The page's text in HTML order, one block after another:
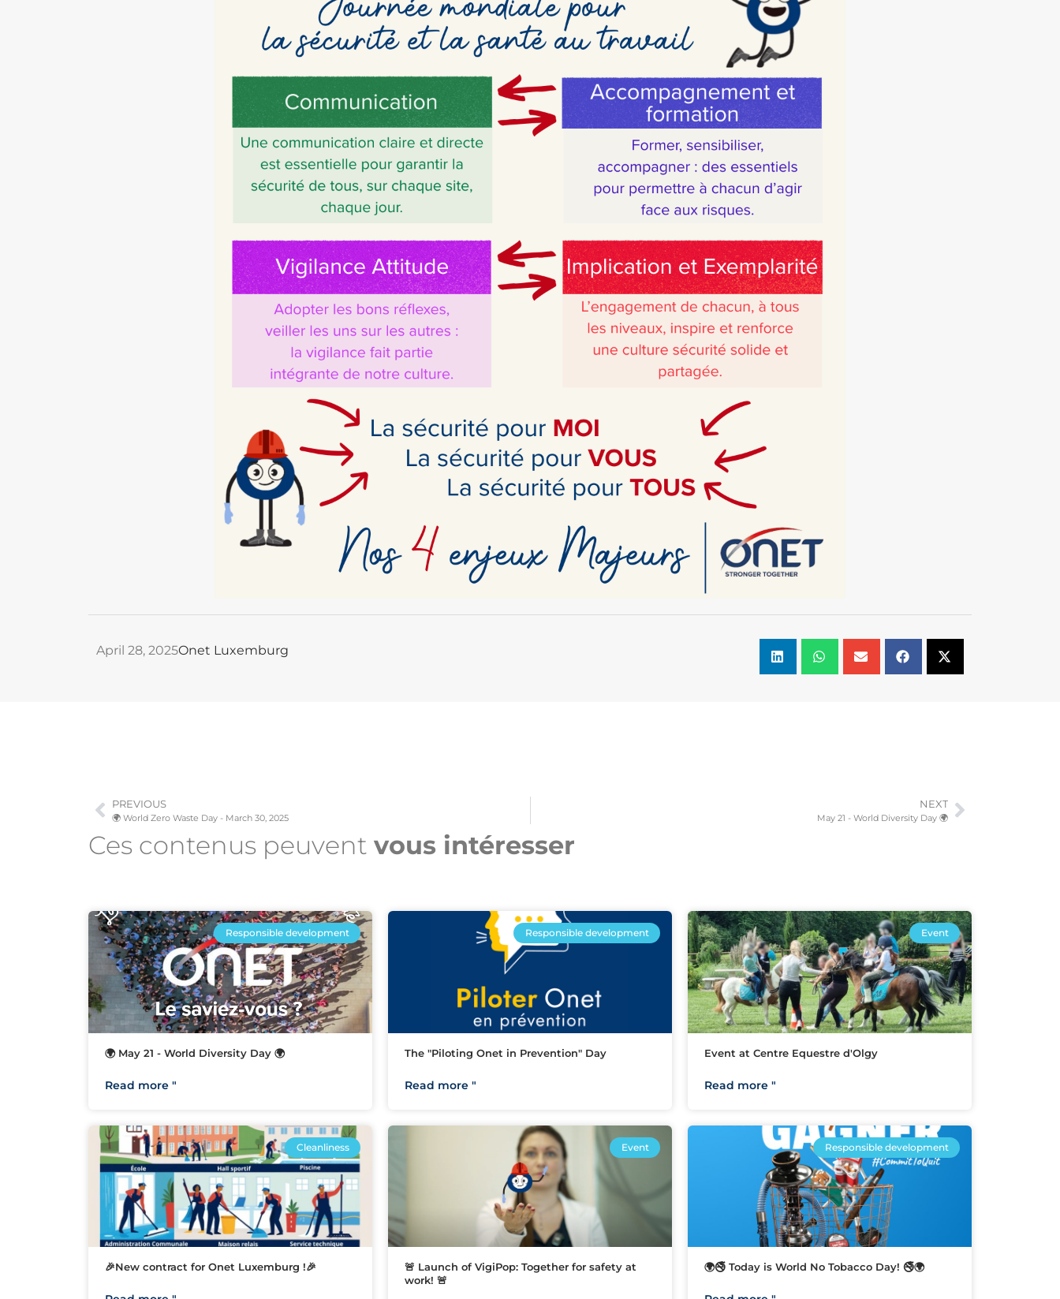
April 28, 2025Onet Luxemburg
PREVIOUS
🌍 World Zero Waste Day - March 30, 2025
NEXT
May 21 - World Diversity Day 🌍
Ces contenus peuvent vous intéresser​
Responsible development
🌍 May 21 - World Diversity Day 🌍
Read more "
Responsible development
The "Piloting Onet in Prevention" Day
Read more "
Event
Event at Centre Equestre d'Olgy
Read more "
Cleanliness
🎉New contract for Onet Luxemburg !🎉
Event
🚨 Launch of VigiPop: Together for safety at
work! 🚨
Responsible development
🌍🚭 Today is World No Tobacco Day! 🚭🌍